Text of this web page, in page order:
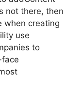
not there, then
when creating
use
to